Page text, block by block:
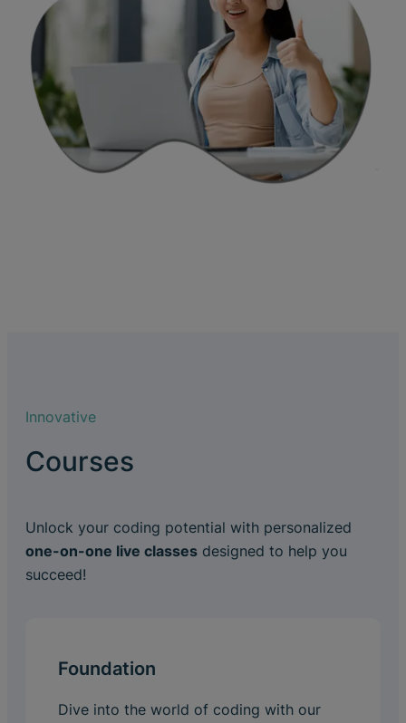
Innovative
Courses
Unlock your coding potential with personalized
one-on-one live classes designed to help you
succeed!
Foundation
Dive into the world of coding with our